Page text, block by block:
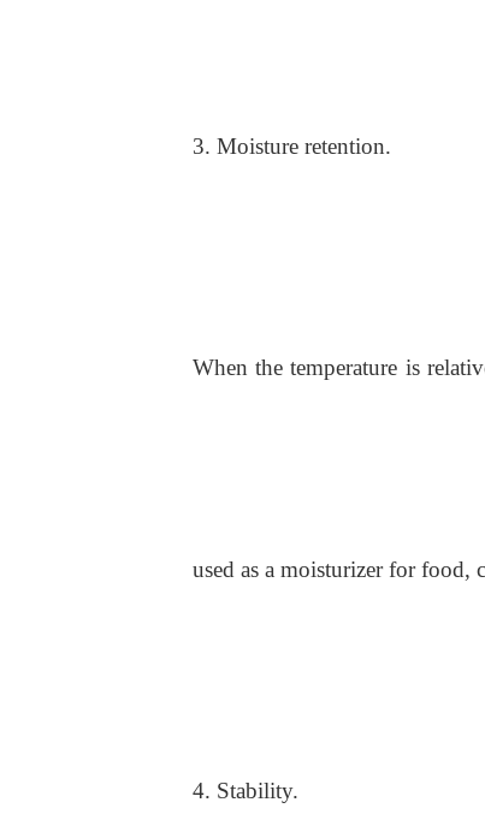
3. Moisture retention.
When the temperature is
used as a moisturizer for food,
4. Stability.